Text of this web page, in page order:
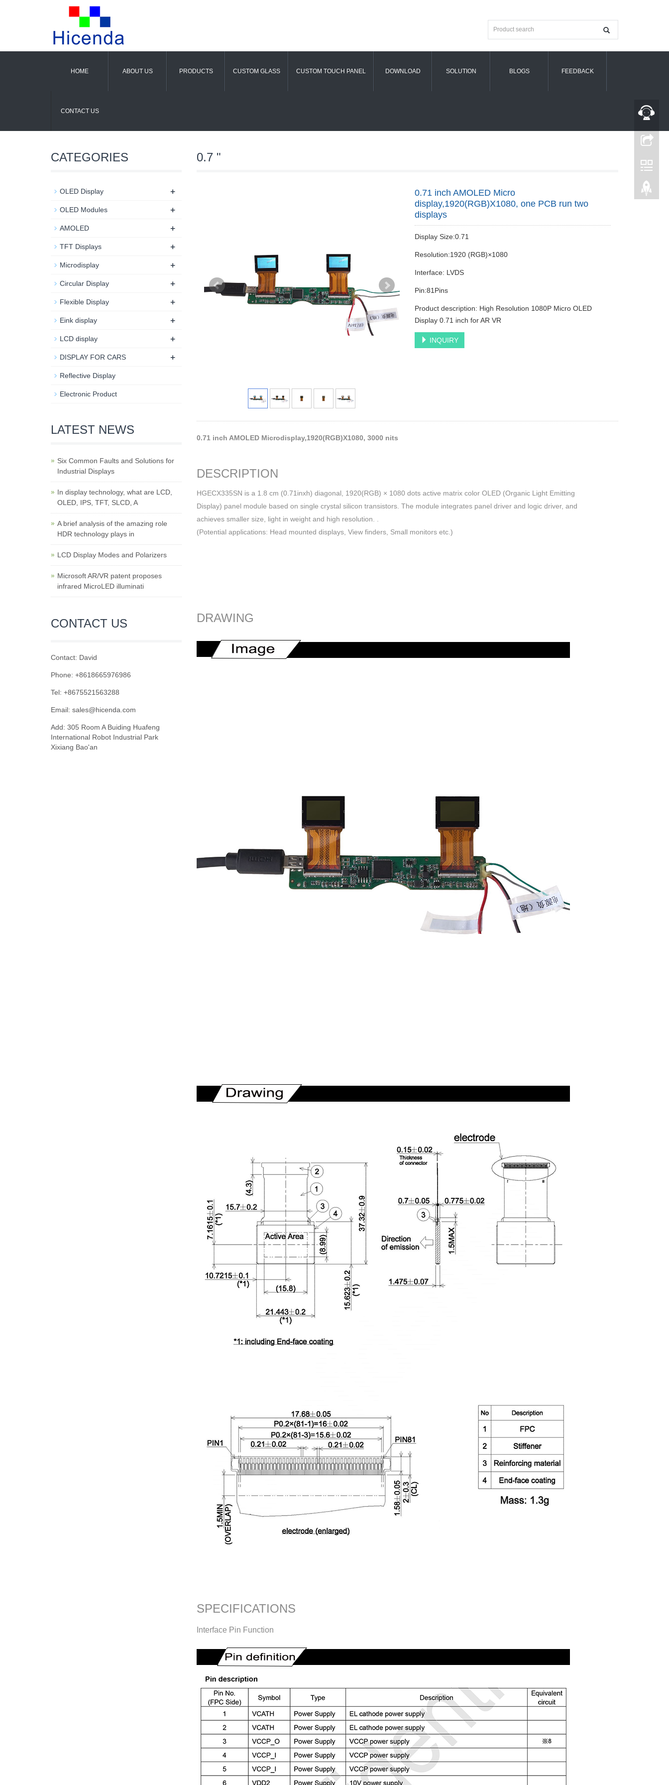
HOME ABOUT US PRODUCTS CUSTOM GLASS CUSTOM TOUCH PANEL DOWNLOAD SOLUTION BLOGS FEEDBACK
CONTACT US
0.7 "
0.71 inch AMOLED Micro
display,1920(RGB)X1080, one PCB run two
displays
Display Size:0.71
Resolution:1920 (RGB)×1080
Interface: LVDS
Pin:81Pins
Product description: High Resolution 1080P Micro OLED
Display 0.71 inch for AR VR
INQUIRY
0.71 inch AMOLED Microdisplay,1920(RGB)X1080, 3000 nits
DESCRIPTION
HGECX335SN is a 1.8 cm (0.71inxh) diagonal, 1920(RGB) × 1080 dots active matrix color OLED (Organic Light Emitting
Display) panel module based on single crystal silicon transistors. The module integrates panel driver and logic driver, and
achieves smaller size, light in weight and high resolution. .
(Potential applications: Head mounted displays, View finders, Small monitors etc.)
DRAWING
SPECIFICATIONS
Interface Pin Function
CATEGORIES
OLED Display +
OLED Modules +
AMOLED +
TFT Displays +
Microdisplay +
Circular Display +
Flexible Display +
Eink display +
LCD display +
DISPLAY FOR CARS +
Reflective Display
Electronic Product
LATEST NEWS
Six Common Faults and Solutions for
Industrial Displays
In display technology, what are LCD,
OLED, IPS, TFT, SLCD, A
A brief analysis of the amazing role
HDR technology plays in
LCD Display Modes and Polarizers
Microsoft AR/VR patent proposes
infrared MicroLED illuminati
CONTACT US
Contact: David
Phone: +8618665976986
Tel: +8675521563288
Email: sales@hicenda.com
Add: 305 Room A Buiding Huafeng
International Robot Industrial Park
Xixiang Bao'an